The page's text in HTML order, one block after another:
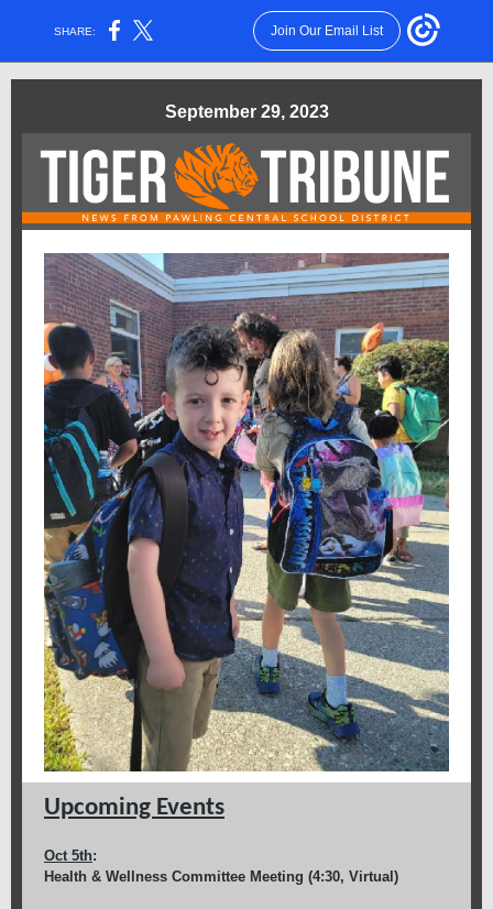
SHARE: Join Our Email List
September 29, 2023
Upcoming Events
Oct 5th:
Health & Wellness Committee Meeting (4:30, Virtual)